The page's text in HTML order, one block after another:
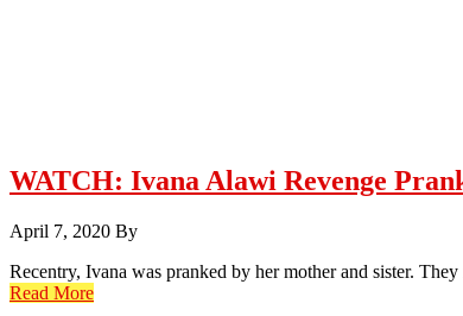
WATCH: Ivana Alawi Revenge
April 7, 2020 By
Recentry, Ivana was pranked by her mother and sister.
Read More